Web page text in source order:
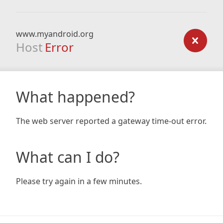
www.myandroid.org
Host Error
What happened?
The web server reported a gateway time-out error.
What can I do?
Please try again in a few minutes.